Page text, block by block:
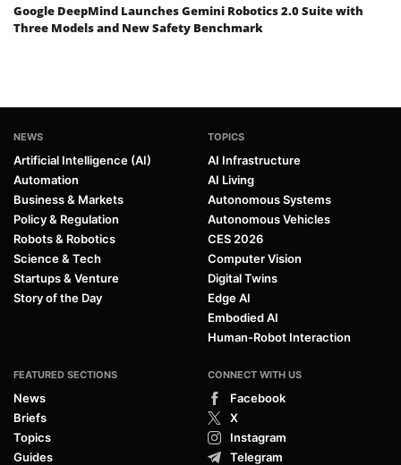
Google DeepMind Launches Gemini Robotics 2.0 Suite with
Three Models and New Safety Benchmark
NEWS
Artificial Intelligence (AI)
Automation
Business & Markets
Policy & Regulation
Robots & Robotics
Science & Tech
Startups & Venture
Story of the Day
TOPICS
AI Infrastructure
AI Living
Autonomous Systems
Autonomous Vehicles
CES 2026
Computer Vision
Digital Twins
Edge AI
Embodied AI
Human-Robot Interaction
FEATURED SECTIONS
News
Briefs
Topics
Guides
CONNECT WITH US
Facebook
X
Instagram
Telegram